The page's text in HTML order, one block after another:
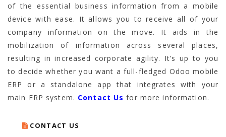
of the essential business information from a mobile
device with ease. It allows you to receive all of your
company information on the move. It aids in the
mobilization of information across several places,
resulting in increased corporate agility. It’s up to you
to decide whether you want a full-fledged Odoo mobile
ERP or a standalone app that integrates with your
main ERP system. Contact Us for more information.
CONTACT US